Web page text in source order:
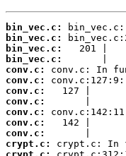
bin_vec.c:
bin_vec.c:
bin_vec.c:
bin_vec.c:
conv.c:
conv.c:
conv.c:
conv.c:
conv.c:
conv.c:
conv.c:
crypt.c: